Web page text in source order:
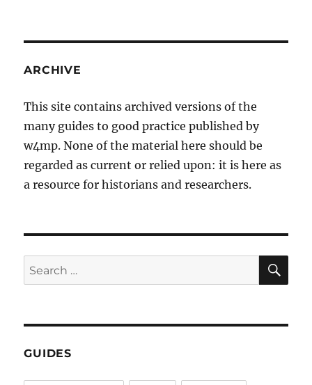
ARCHIVE
This site contains archived versions of the
many guides to good practice published by
w4mp. None of the material here should be
regarded as current or relied upon: it is here as
a resource for historians and researchers.
Search
for:
GUIDES